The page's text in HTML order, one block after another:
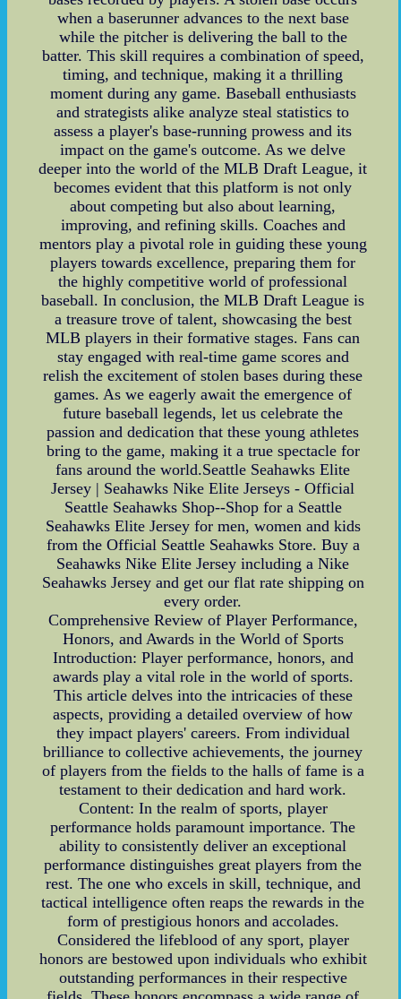
when a baserunner advances to the next base
while the pitcher is delivering the ball to the
batter. This skill requires a combination of speed,
timing, and technique, making it a thrilling
moment during any game. Baseball enthusiasts
and strategists alike analyze steal statistics to
assess a player's base-running prowess and its
impact on the game's outcome. As we delve
deeper into the world of the MLB Draft League, it
becomes evident that this platform is not only
about competing but also about learning,
improving, and refining skills. Coaches and
mentors play a pivotal role in guiding these young
players towards excellence, preparing them for
the highly competitive world of professional
baseball. In conclusion, the MLB Draft League is
a treasure trove of talent, showcasing the best
MLB players in their formative stages. Fans can
stay engaged with real-time game scores and
relish the excitement of stolen bases during these
games. As we eagerly await the emergence of
future baseball legends, let us celebrate the
passion and dedication that these young athletes
bring to the game, making it a true spectacle for
fans around the world.Seattle Seahawks Elite
Jersey | Seahawks Nike Elite Jerseys - Official
Seattle Seahawks Shop--Shop for a Seattle
Seahawks Elite Jersey for men, women and kids
from the Official Seattle Seahawks Store. Buy a
Seahawks Nike Elite Jersey including a Nike
Seahawks Jersey and get our flat rate shipping on
every order.
Comprehensive Review of Player Performance,
Honors, and Awards in the World of Sports
Introduction: Player performance, honors, and
awards play a vital role in the world of sports.
This article delves into the intricacies of these
aspects, providing a detailed overview of how
they impact players' careers. From individual
brilliance to collective achievements, the journey
of players from the fields to the halls of fame is a
testament to their dedication and hard work.
Content: In the realm of sports, player
performance holds paramount importance. The
ability to consistently deliver an exceptional
performance distinguishes great players from the
rest. The one who excels in skill, technique, and
tactical intelligence often reaps the rewards in the
form of prestigious honors and accolades.
Considered the lifeblood of any sport, player
honors are bestowed upon individuals who exhibit
outstanding performances in their respective